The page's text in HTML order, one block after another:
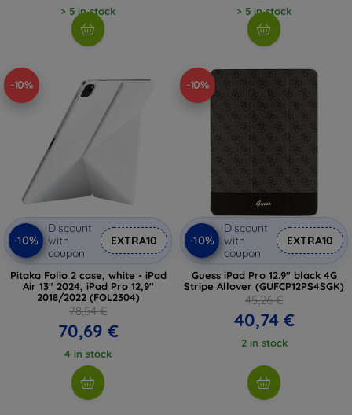
> 5 in stock > 5 in stock
-10%
-10%
Discount
with
coupon
EXTRA10
Pitaka Folio 2 case, white - iPad
Air 13" 2024, iPad Pro 12,9"
2018/2022 (FOL2304)
78,54 €
70,69 €
4 in stock
-10%
-10%
Discount
with
coupon
EXTRA10
Guess iPad Pro 12.9" black 4G
Stripe Allover (GUFCP12PS4SGK)
45,26 €
40,74 €
2 in stock